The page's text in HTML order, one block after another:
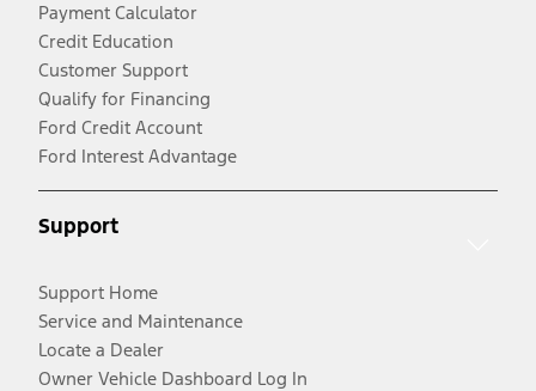
Payment Calculator
Credit Education
Customer Support
Qualify for Financing
Ford Credit Account
Ford Interest Advantage
Support
Support Home
Service and Maintenance
Locate a Dealer
Owner Vehicle Dashboard Log In